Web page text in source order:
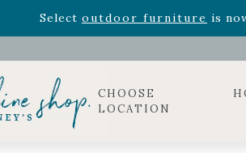
Select outdoor furniture is
Leo in your life with our new zodiac
CHOOSE
LOCATION